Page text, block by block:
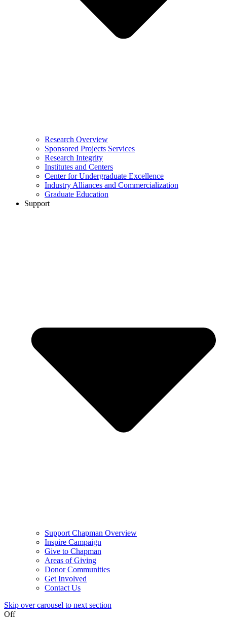
Research Overview
Sponsored Projects Services
Research Integrity
Institutes and Centers
Center for Undergraduate Excellence
Industry Alliances and Commercialization
Graduate Education
Support
Support Chapman Overview
Inspire Campaign
Give to Chapman
Areas of Giving
Donor Communities
Get Involved
Contact Us
Skip over carousel to next section
Off